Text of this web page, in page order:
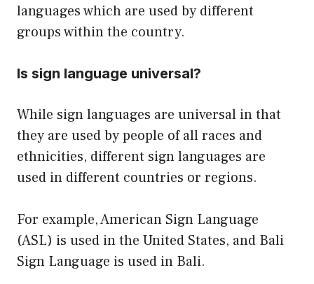
languages which are used by different
groups within the country.
Is sign language universal?
While sign languages are universal in that
they are used by people of all races and
ethnicities, different sign languages are
used in different countries or regions.
For example, American Sign Language
(ASL) is used in the United States, and Bali
Sign Language is used in Bali.